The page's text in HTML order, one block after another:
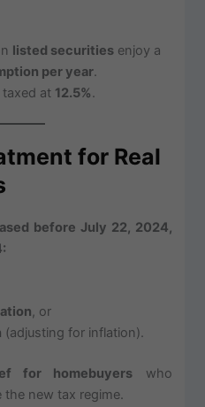
listed securities enjoy a
per year.
taxed at 12.5%.
for Real
before July 22, 2024,
, or
(adjusting for inflation).
for homebuyers who
the new tax regime.